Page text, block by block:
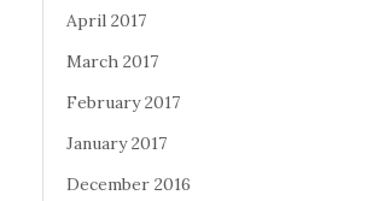
April 2017
March 2017
February 2017
January 2017
December 2016